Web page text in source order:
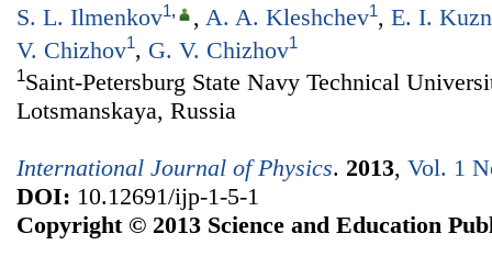
S. L. Ilmenkov1, , A. A. Kleshchev1, E. I.
V. Chizhov1, G. V. Chizhov1
1Saint-Petersburg State Navy Technical
Lotsmanskaya, Russia
International Journal of Physics. 2013, Vol. 1
DOI: 10.12691/ijp-1-5-1
Copyright © 2013 Science and Education